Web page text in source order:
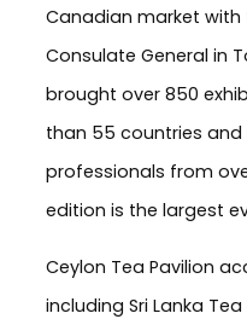
Canadian market with
Consulate General in
brought over 850
than 55 countries and
professionals from
edition is the largest
Ceylon Tea Pavilion
including Sri Lanka